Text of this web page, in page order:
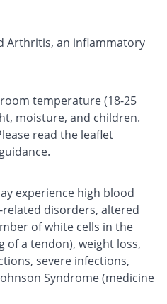
Arthritis, an inflammatory
temperature (18-25
moisture, and children.
read the leaflet
experience high blood
disorders, altered
of white cells in the
of a tendon), weight loss,
severe infections,
Syndrome (medicine